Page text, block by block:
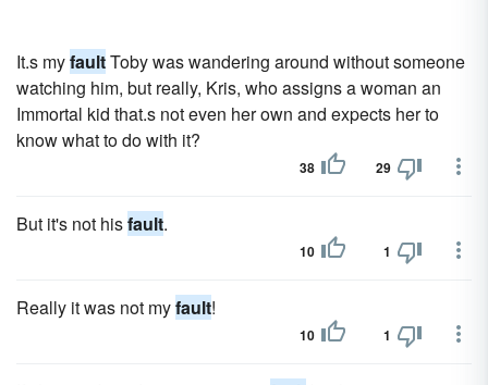
It.s myfaultToby was wandering around without someone
watching him, but really, Kris, who assigns a woman an
Immortal kid that.s not even her own and expects her to
know what to do with it?
38 29
But it's not hisfault.
10 1
Really it was not myfault!
10 1